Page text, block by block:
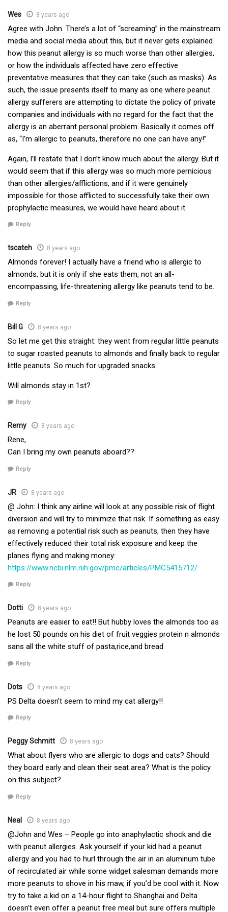
Wes 8 years ago
Agree with John. There’s a lot of “screaming” in the mainstream
media and social media about this, but it never gets explained
how this peanut allergy is so much worse than other allergies,
or how the individuals affected have zero effective
preventative measures that they can take (such as masks). As
such, the issue presents itself to many as one where peanut
allergy sufferers are attempting to dictate the policy of private
companies and individuals with no regard for the fact that the
allergy is an aberrant personal problem. Basically it comes off
as, “I’m allergic to peanuts, therefore no one can have any!”
Again, I’ll restate that I don’t know much about the allergy. But it
would seem that if this allergy was so much more pernicious
than other allergies/afflictions, and if it were genuinely
impossible for those afflicted to successfully take their own
prophylactic measures, we would have heard about it.
Reply
tscateh 8 years ago
Almonds forever! I actually have a friend who is allergic to
almonds, but it is only if she eats them, not an all-
encompassing, life-threatening allergy like peanuts tend to be.
Reply
Bill G 8 years ago
So let me get this straight: they went from regular little peanuts
to sugar roasted peanuts to almonds and finally back to regular
little peanuts. So much for upgraded snacks.
Will almonds stay in 1st?
Reply
Remy 8 years ago
Rene,
Can I bring my own peanuts aboard??
Reply
JR 8 years ago
@ John: I think any airline will look at any possible risk of flight
diversion and will try to minimize that risk. If something as easy
as removing a potential risk such as peanuts, then they have
effectively reduced their total risk exposure and keep the
planes flying and making money:
https://www.ncbi.nlm.nih.gov/pmc/articles/PMC5415712/
Reply
Dotti 8 years ago
Peanuts are easier to eat!! But hubby loves the almonds too as
he lost 50 pounds on his diet of fruit veggies protein n almonds
sans all the white stuff of pasta,rice,and bread
Reply
Dots 8 years ago
PS Delta doesn’t seem to mind my cat allergy!!
Reply
Peggy Schmitt 8 years ago
What about flyers who are allergic to dogs and cats? Should
they board early and clean their seat area? What is the policy
on this subject?
Reply
Neal 8 years ago
@John and Wes – People go into anaphylactic shock and die
with peanut allergies. Ask yourself if your kid had a peanut
allergy and you had to hurl through the air in an aluminum tube
of recirculated air while some widget salesman demands more
more peanuts to shove in his maw, if you’d be cool with it. Now
try to take a kid on a 14-hour flight to Shanghai and Delta
doesn’t even offer a peanut free meal but sure offers multiple